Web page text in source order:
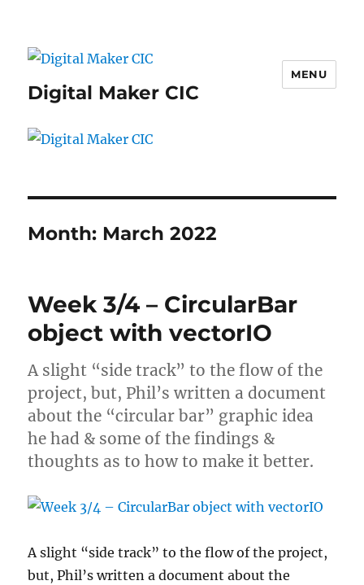
Digital Maker CIC
MENU
Month: March 2022
Week 3/4 – CircularBar
object with vectorIO
A slight “side track” to the flow of the
project, but, Phil’s written a document
about the “circular bar” graphic idea
he had & some of the findings &
thoughts as to how to make it better.
A slight “side track” to the flow of the project,
but, Phil’s written a document about the